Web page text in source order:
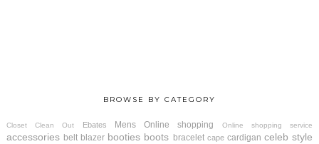
BROWSE BY CATEGORY
Closet Clean Out Ebates Mens Online shopping Online shopping service
accessories belt blazer booties boots bracelet cape cardigan celeb style